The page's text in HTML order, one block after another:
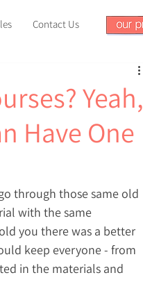
Contact Us
Yeah,
Have One
through those same old
with the same
you there was a better
keep everyone - from
in the materials and